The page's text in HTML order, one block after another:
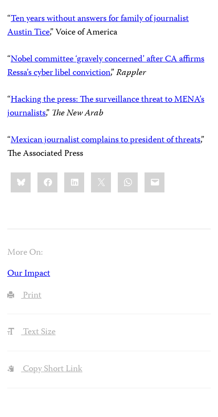
“Ten years without answers for family of journalist
Austin Tice,” Voice of America
“Nobel committee ‘gravely concerned’ after CA affirms
Ressa’s cyber libel conviction,”Rappler
“Hacking the press: The surveillance threat to MENA’s
journalists,” The New Arab
“Mexican journalist complains to president of threats,”
The Associated Press
Share
this:BlueskyFacebookLinkedIn WhatsApp
Email
More On:
Our Impact
Print
Text Size
Copy Short Link